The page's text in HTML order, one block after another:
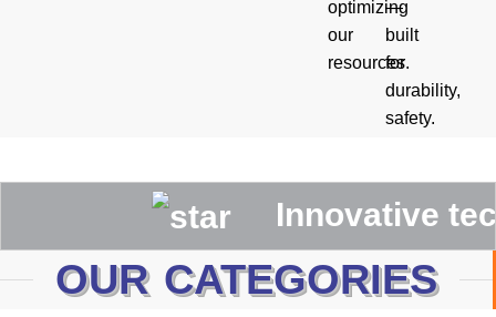
optimizing
our
resources.
—
built
for
durability,
safety.
Innovative
OUR CATEGORIES